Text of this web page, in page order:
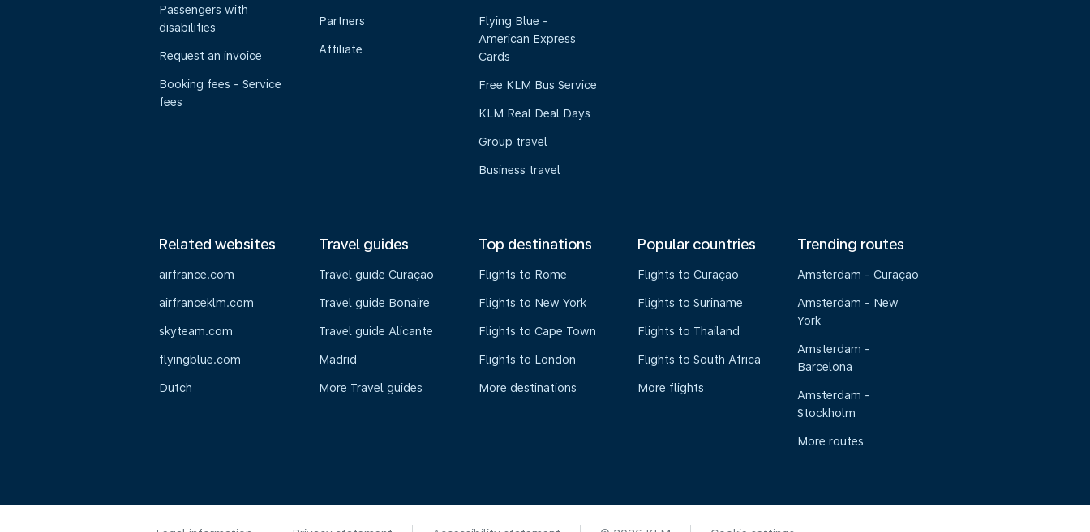
Passengers with
disabilities
Request an invoice
Booking fees - Service
fees
Partners
Affiliate
Flying Blue -
American Express
Cards
Free KLM Bus Service
KLM Real Deal Days
Group travel
Business travel
Related websites
airfrance.com
airfranceklm.com
skyteam.com
flyingblue.com
Dutch
Travel guides
Travel guide Curaçao
Travel guide Bonaire
Travel guide Alicante
Madrid
More Travel guides
Top destinations
Flights to Rome
Flights to New York
Flights to Cape Town
Flights to London
More destinations
Popular countries
Flights to Curaçao
Flights to Suriname
Flights to Thailand
Flights to South Africa
More flights
Trending routes
Amsterdam - Curaçao
Amsterdam - New
York
Amsterdam -
Barcelona
Amsterdam -
Stockholm
More routes